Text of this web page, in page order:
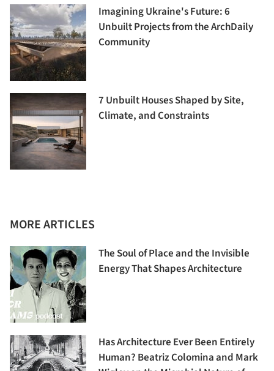
Imagining Ukraine's Future: 6
Unbuilt Projects from the ArchDaily
Community
7 Unbuilt Houses Shaped by Site,
Climate, and Constraints
MORE ARTICLES
The Soul of Place and the Invisible
Energy That Shapes Architecture
Has Architecture Ever Been Entirely
Human? Beatriz Colomina and Mark